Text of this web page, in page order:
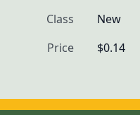
Class
New
Price
$0.14